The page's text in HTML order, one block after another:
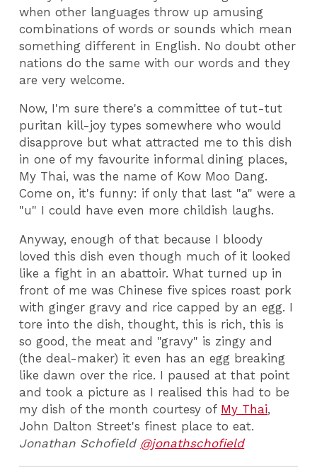
when other languages throw up amusing
combinations of words or sounds which mean
something different in English. No doubt other
nations do the same with our words and they
are very welcome.
Now, I'm sure there's a committee of tut-tut
puritan kill-joy types somewhere who would
disapprove but what attracted me to this dish
in one of my favourite informal dining places,
My Thai, was the name of Kow Moo Dang.
Come on, it's funny: if only that last "a" were a
"u" I could have even more childish laughs.
Anyway, enough of that because I bloody
loved this dish even though much of it looked
like a fight in an abattoir. What turned up in
front of me was Chinese five spices roast pork
with ginger gravy and rice capped by an egg. I
tore into the dish, thought, this is rich, this is
so good, the meat and "gravy" is zingy and
(the deal-maker) it even has an egg breaking
like dawn over the rice. I paused at that point
and took a picture as I realised this had to be
my dish of the month courtesy of My Thai,
John Dalton Street's finest place to eat.
Jonathan Schofield @jonathschofield